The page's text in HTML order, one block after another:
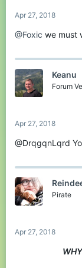
Apr 27, 2018
@Foxic we must
Keanu
Forum
Apr 27, 2018
@DrqgqnLqrd
Pirate
Apr 27, 2018